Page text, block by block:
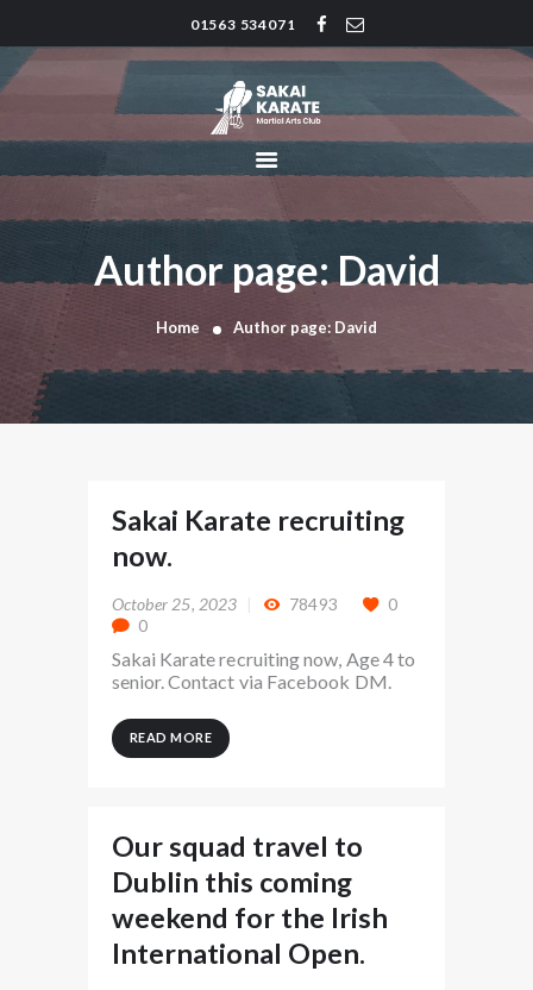
01563 534071
Author page: David
Home Author page: David
SAKAI KARATE CLUB
HOME
CLUB HISTORY
CLASS TIMES
BLOG
TRADITIONS
FAQ’S
Sakai Karate recruiting
now.
October 25, 2023 78493
0
0
Sakai Karate recruiting now, Age 4 to
senior. Contact via Facebook DM.
READ MORE
Our squad travel to
Dublin this coming
weekend for the Irish
International Open.